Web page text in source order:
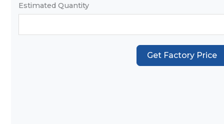
Estimated Quantity
Get Factory Price